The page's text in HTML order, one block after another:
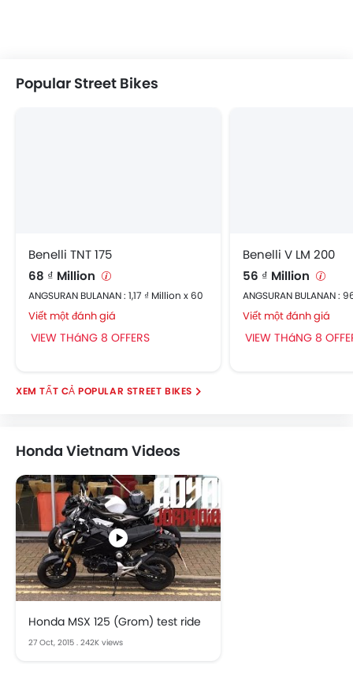
Popular Street Bikes
Benelli TNT 175
68 ₫ Million
ANGSURAN BULANAN : 1,17 ₫ Million x 60
Viết một đánh giá
VIEW THáNG 8 OFFERS
Benelli V LM 200
56 ₫ Million
ANGSURAN BULANAN :
Viết một đánh giá
VIEW THáNG 8
POPULAR STREET BIKES
Honda Vietnam Videos
Honda MSX 125 (Grom) test ride
27 Oct, 2015 . 242K views